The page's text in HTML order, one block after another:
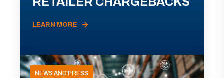
LEARN MORE
NEWS AND PRESS